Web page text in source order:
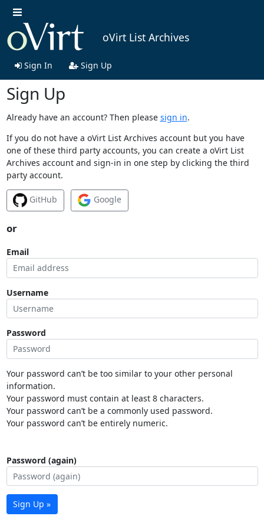
oVirt List Archives
Sign In Sign Up
Sign Up
Already have an account? Then please sign in.
If you do not have a oVirt List Archives account but you have
one of these third party accounts, you can create a oVirt List
Archives account and sign-in in one step by clicking the third
party account.
GitHub Google
or
Email
Username
Password
Your password can’t be too similar to your other personal
information.
Your password must contain at least 8 characters.
Your password can’t be a commonly used password.
Your password can’t be entirely numeric.
Password (again)
Sign Up »